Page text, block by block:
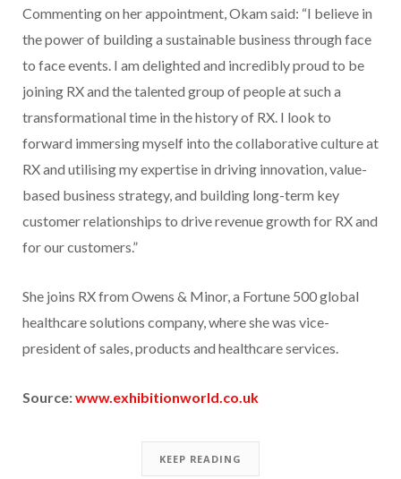
Commenting on her appointment, Okam said: “I believe in
the power of building a sustainable business through face
to face events. I am delighted and incredibly proud to be
joining RX and the talented group of people at such a
transformational time in the history of RX. I look to
forward immersing myself into the collaborative culture at
RX and utilising my expertise in driving innovation, value-
based business strategy, and building long-term key
customer relationships to drive revenue growth for RX and
for our customers.”
She joins RX from Owens & Minor, a Fortune 500 global
healthcare solutions company, where she was vice-
president of sales, products and healthcare services.
Source:www.exhibitionworld.co.uk
KEEP READING